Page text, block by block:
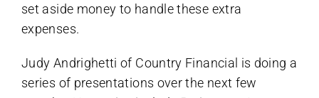
set aside money to handle these extra
expenses.
Judy Andrighetti of Country Financial is doing a
series of presentations over the next few